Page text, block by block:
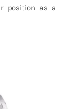
position as a